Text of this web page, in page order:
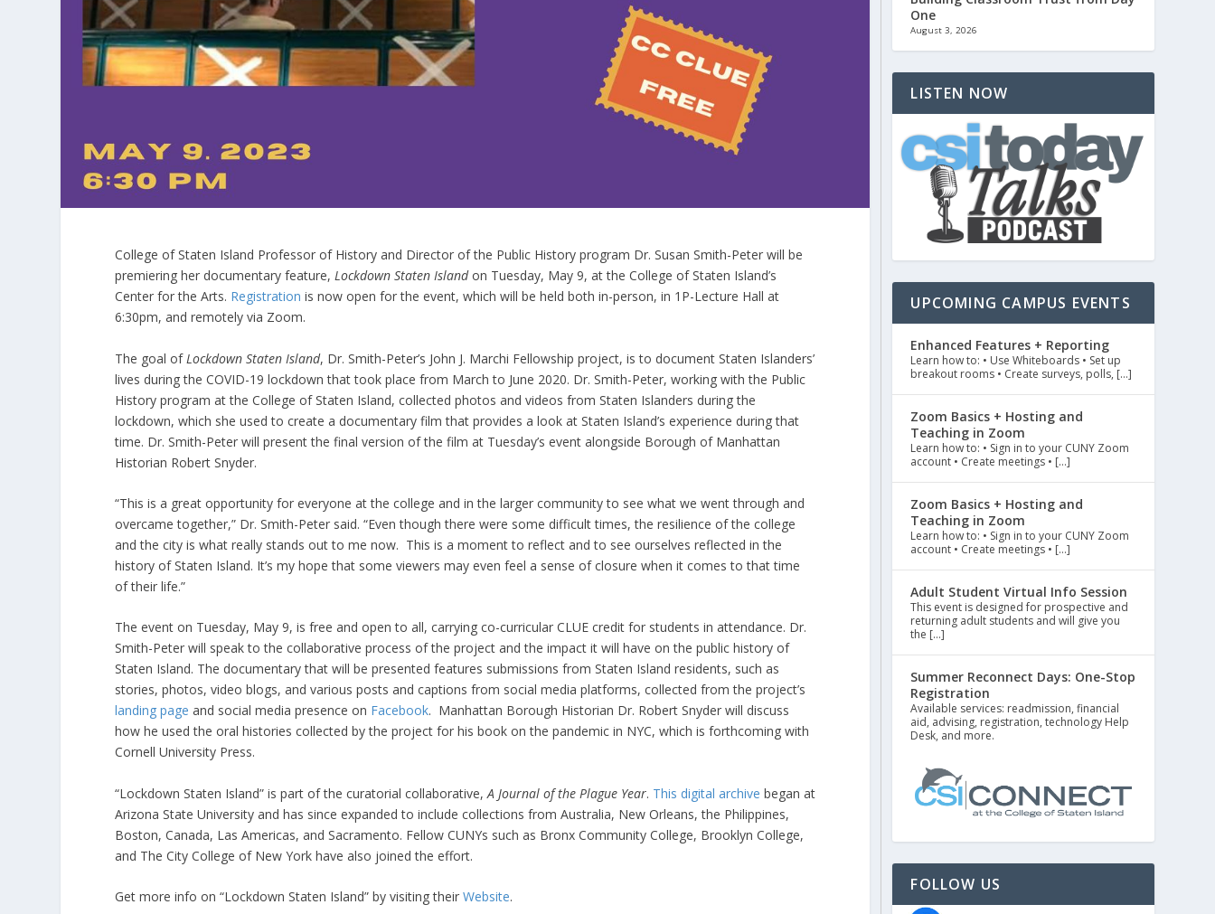
College of Staten Island Professor of History and Director of the Public History program Dr. Susan Smith-Peter will be
premiering her documentary feature,Lockdown Staten Islandon Tuesday, May 9, at the College of Staten Island’s
Center for the Arts. Registration is now open for the event, which will be held both in-person, in 1P-Lecture Hall at
6:30pm, and remotely via Zoom.
The goal of Lockdown Staten Island, Dr. Smith-Peter’s John J. Marchi Fellowship project, is to document Staten Islanders’
lives during the COVID-19 lockdown that took place from March to June 2020. Dr. Smith-Peter, working with the Public
History program at the College of Staten Island, collected photos and videos from Staten Islanders during the
lockdown, which she used to create a documentary film that provides a look at Staten Island’s experience during that
time. Dr. Smith-Peter will present the final version of the film at Tuesday’s event alongside Borough of Manhattan
Historian Robert Snyder.
“This is a great opportunity for everyone at the college and in the larger community to see what we went through and
overcame together,” Dr. Smith-Peter said. “Even though there were some difficult times, the resilience of the college
and the city is what really stands out to me now. This is a moment to reflect and to see ourselves reflected in the
history of Staten Island. It’s my hope that some viewers may even feel a sense of closure when it comes to that time
of their life.”
The event on Tuesday, May 9, is free and open to all, carrying co-curricular CLUE credit for students in attendance. Dr.
Smith-Peter will speak to the collaborative process of the project and the impact it will have on the public history of
Staten Island. The documentary that will be presented features submissions from Staten Island residents, such as
stories, photos, video blogs, and various posts and captions from social media platforms, collected from the project’s
landing page and social media presence on Facebook. Manhattan Borough Historian Dr. Robert Snyder will discuss
how he used the oral histories collected by the project for his book on the pandemic in NYC, which is forthcoming with
Cornell University Press.
“Lockdown Staten Island” is part of the curatorial collaborative,A Journal of the Plague Year. This digital archive began at
Arizona State University and has since expanded to include collections from Australia, New Orleans, the Philippines,
Boston, Canada, Las Americas, and Sacramento. Fellow CUNYs such as Bronx Community College, Brooklyn College,
and The City College of New York have also joined the effort.
Get more info on “Lockdown Staten Island” by visiting theirWebsite.
One
August 3, 2026
LISTEN NOW
UPCOMING CAMPUS EVENTS
Enhanced Features + Reporting
Learn how to: • Use Whiteboards • Set up
breakout rooms • Create surveys, polls, […]
Zoom Basics + Hosting and
Teaching in Zoom
Learn how to: • Sign in to your CUNY Zoom
account • Create meetings • […]
Zoom Basics + Hosting and
Teaching in Zoom
Learn how to: • Sign in to your CUNY Zoom
account • Create meetings • […]
Adult Student Virtual Info Session
This event is designed for prospective and
returning adult students and will give you
the […]
Summer Reconnect Days: One-Stop
Registration
Available services: readmission, financial
aid, advising, registration, technology Help
Desk, and more.
FOLLOW US